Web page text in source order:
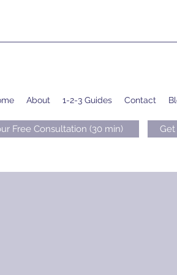
About 1-2-3 Guides Contact
Free Consultation (30 min) Get